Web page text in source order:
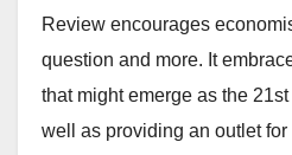
Review encourages
question and more. It
that might emerge as the
well as providing an outlet